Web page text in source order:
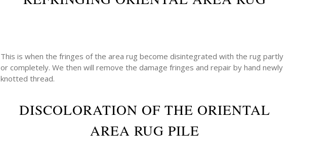
This is when the fringes of the area rug become disintegrated with the rug partly
or completely. We then will remove the damage fringes and repair by hand newly
knotted thread.
DISCOLORATION OF THE ORIENTAL
AREA RUG PILE